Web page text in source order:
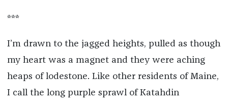
***
I’m drawn to the jagged heights, pulled as though
my heart was a magnet and they were aching
heaps of lodestone. Like other residents of Maine,
I call the long purple sprawl of Katahdin